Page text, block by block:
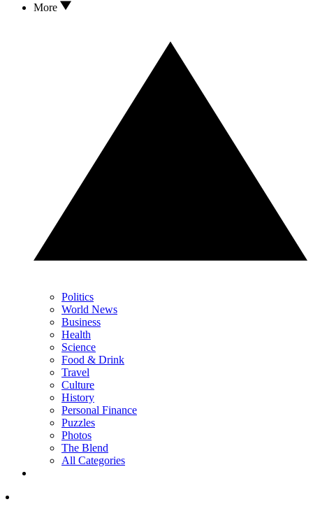
More
Politics
World News
Business
Health
Science
Food & Drink
Travel
Culture
History
Personal Finance
Puzzles
Photos
The Blend
All Categories